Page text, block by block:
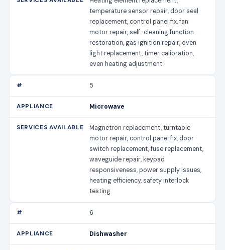
temperature sensor repair, door seal
replacement, control panel fix, fan
motor repair, self-cleaning function
restoration, gas ignition repair, oven
light replacement, timer calibration,
even heating adjustment
5
Microwave
Magnetron replacement, turntable
motor repair, control panel fix, door
switch replacement, fuse replacement,
waveguide repair, keypad
responsiveness, power supply issues,
heating efficiency, safety interlock
testing
6
Dishwasher